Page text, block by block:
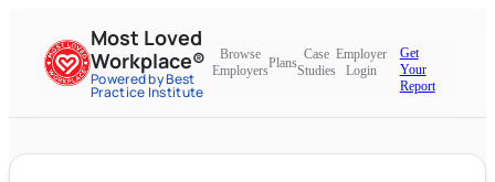
Most Loved
Workplace®
Powered by Best
Practice Institute
Browse
Employers
Plans
Case
Studies
Employer
Login
Get
Your
Report